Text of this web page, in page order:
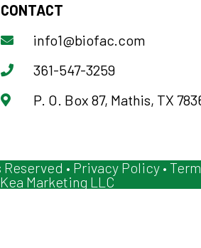
CONTACT
info1@biofac.com
361-547-3259
P. O. Box 87, Mathis, TX
• Privacy Policy•
Kea Marketing LLC